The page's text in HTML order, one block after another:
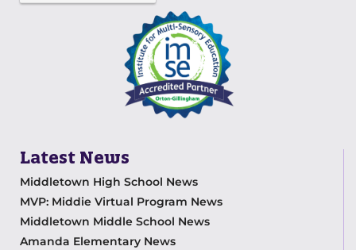
Latest News
Middletown High School News
MVP: Middie Virtual Program News
Middletown Middle School News
Amanda Elementary News